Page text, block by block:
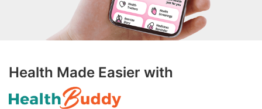
Health Made Easier with